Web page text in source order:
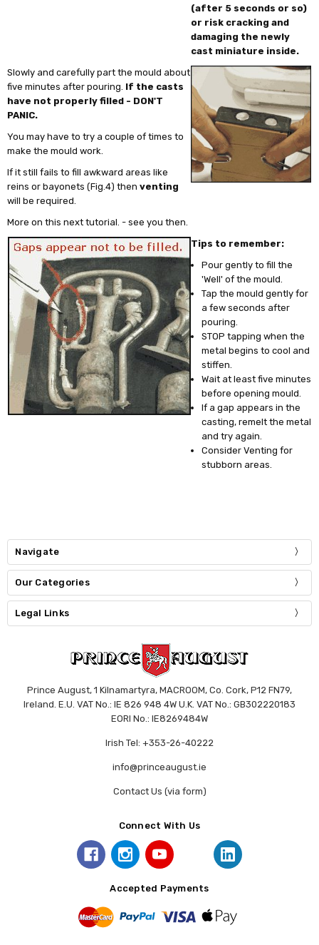
(after 5 seconds or so)
or risk cracking and
damaging the newly
cast miniature inside.
Slowly and carefully part the mould about
five minutes after pouring. If the casts
have not properly filled - DON'T
PANIC.
You may have to try a couple of times to
make the mould work.
If it still fails to fill awkward areas like
reins or bayonets (Fig.4) thenventing
will be required.
More on this next tutorial. - see you then.
Tips to remember:
Pour gently to fill the
'Well' of the mould.
Tap the mould gently for
a few seconds after
pouring.
STOP tapping when the
metal begins to cool and
stiffen.
Wait at least five minutes
before opening mould.
If a gap appears in the
casting, remelt the metal
and try again.
Consider Venting for
stubborn areas.
Navigate
Our Categories
Legal Links
Prince August, 1 Kilnamartyra, MACROOM, Co. Cork, P12 FN79,
Ireland. E.U. VAT No.: IE 826 948 4W U.K. VAT No.: GB302220183
EORI No.: IE8269484W
Irish Tel: +353-26-40222
info@princeaugust.ie
Contact Us (via form)
Connect With Us
Accepted Payments